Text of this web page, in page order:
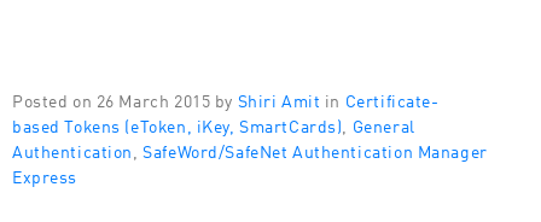
Posted on 26 March 2015 by Shiri Amit in Certificate-
based Tokens (eToken, iKey, SmartCards) General
Authentication SafeWord/SafeNet Authentication Manager
Express